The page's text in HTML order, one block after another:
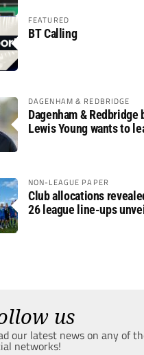
FEATURED
BT Calling
DAGENHAM & REDBRIDGE
Dagenham & Redbridge
Lewis Young wants to
NON-LEAGUE PAPER
Club allocations
26 league line-ups
us
our latest news on any of
networks!